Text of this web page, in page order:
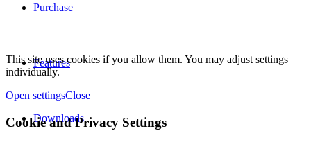
Purchase
Features
Downloads
This site uses cookies if you allow them. You may adjust settings
individually.
Open settingsClose
Cookie and Privacy Settings